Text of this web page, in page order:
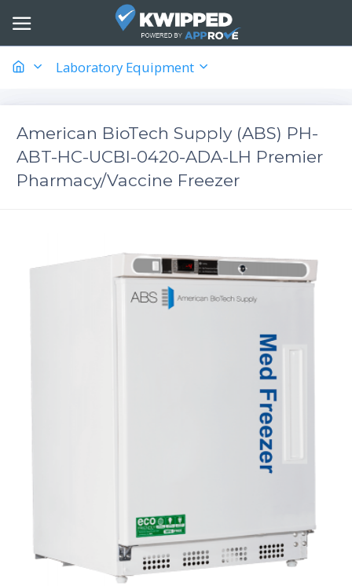
Laboratory Equipment
American BioTech Supply (ABS) PH-
ABT-HC-UCBI-0420-ADA-LH Premier
Pharmacy/Vaccine Freezer